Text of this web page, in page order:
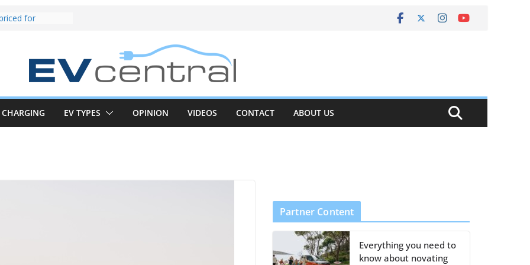
Chery
EV takes on
CLA electric
impressive
it share with the
CHARGING EV TYPES OPINION VIDEOS CONTACT ABOUT US
Partner Content
Everything you need to
know about novating